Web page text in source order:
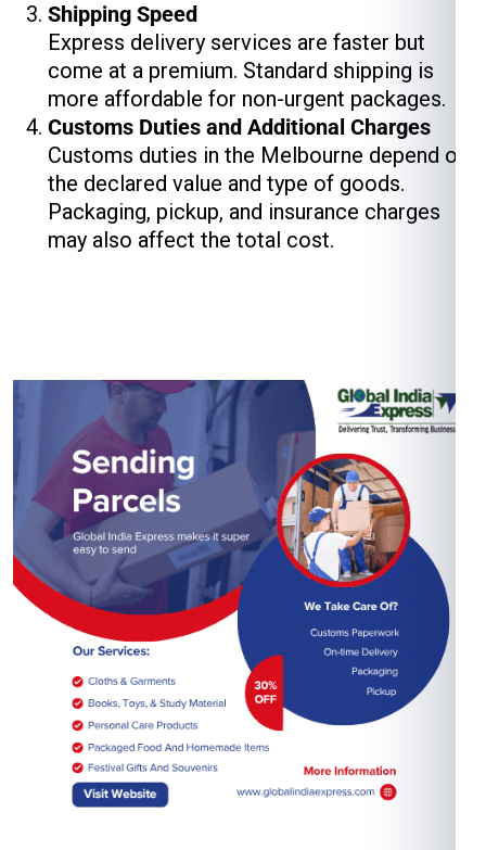
Shipping Speed
Express delivery services are faster but
come at a premium. Standard shipping is
more affordable for non-urgent packages.
Customs Duties and Additional Charges
Customs duties in the Melbourne depend on
the declared value and type of goods.
Packaging, pickup, and insurance charges
may also affect the total cost.